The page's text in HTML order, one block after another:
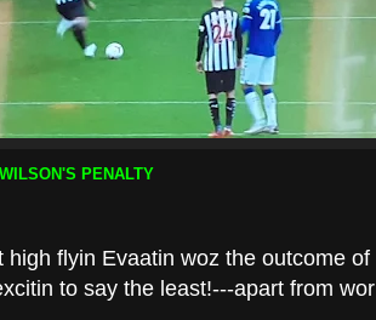
PENALTY
flyin Evaatin woz the outcome of
to say the least!---apart from wor